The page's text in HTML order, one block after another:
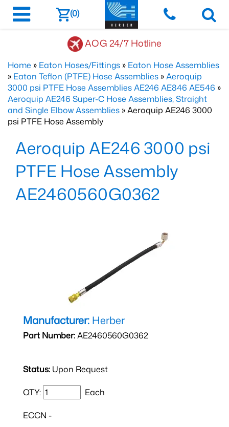
(0)
AOG 24/7 Hotline
Home » Eaton Hoses/Fittings » Eaton Hose Assemblies
» Eaton Teflon (PTFE) Hose Assemblies »Aeroquip
3000 psi PTFE Hose Assemblies AE246 AE846 AE546 »
Aeroquip AE246 Super-C Hose Assemblies, Straight
and Single Elbow Assemblies » Aeroquip AE246 3000
psi PTFE Hose Assembly
Aeroquip AE246 3000 psi
PTFE Hose Assembly
AE2460560G0362
Manufacturer: Herber
Part Number:AE2460560G0362
Status: Upon Request
QTY: Each
ECCN -